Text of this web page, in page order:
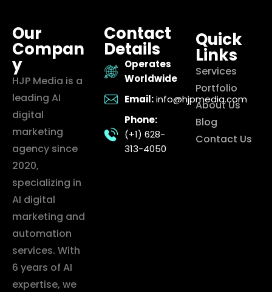
Our
Compan
y
HJP Media is a
leading AI
digital
marketing
agency since
2020,
specializing in
AI digital
marketing and
automation
services. With
6 years of AI
expertise, we
Contact
Details
Operates
Worldwide
Email: info@hjpmedia.com
Phone:
(+1) 628-
313-4050
Quick
Links
Services
Portfolio
About Us
Blog
Contact Us